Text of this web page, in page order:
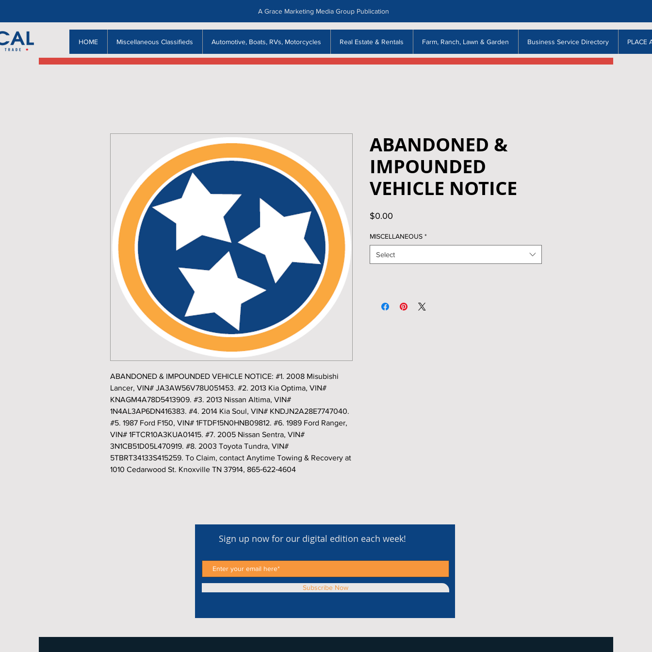
HOME Miscellaneous Classifieds Automotive, Boats, RVs, Motorcycles Real Estate & Rentals Farm, Ranch, Lawn & Garden Business Service Directory PLACE
A Grace Marketing Media Group Publication
ABANDONED & IMPOUNDED VEHICLE NOTICE: #1. 2008 Misubishi
Lancer, VIN# JA3AW56V78U051453. #2. 2013 Kia Optima, VIN#
KNAGM4A78D5413909. #3. 2013 Nissan Altima, VIN#
1N4AL3AP6DN416383. #4. 2014 Kia Soul, VIN# KNDJN2A28E7747040.
#5. 1987 Ford F150, VIN# 1FTDF15N0HNB09812. #6. 1989 Ford Ranger,
VIN# 1FTCR10A3KUA01415. #7. 2005 Nissan Sentra, VIN#
3N1CB51D05L470919. #8. 2003 Toyota Tundra, VIN#
5TBRT34133S415259. To Claim, contact Anytime Towing & Recovery at
1010 Cedarwood St. Knoxville TN 37914, 865‑622‑4604
ABANDONED &
IMPOUNDED
VEHICLE NOTICE
$0.00
MISCELLANEOUS *
Select
Sign up now for our digital edition each week!
Subscribe Now